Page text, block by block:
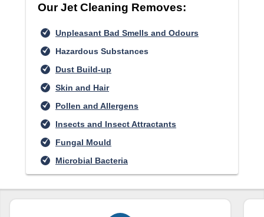
Our Jet Cleaning Removes:
Unpleasant Bad Smells and Odours
Hazardous Substances
Dust Build-up
Skin and Hair
Pollen and Allergens
Insects and Insect Attractants
Fungal Mould
Microbial Bacteria